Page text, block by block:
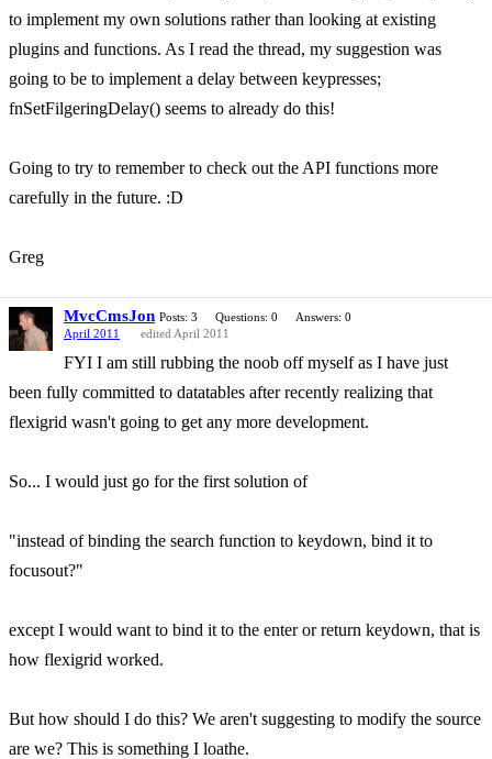
to implement my own solutions rather than looking at existing
plugins and functions. As I read the thread, my suggestion was
going to be to implement a delay between keypresses;
fnSetFilgeringDelay() seems to already do this!
Going to try to remember to check out the API functions more
carefully in the future. :D
Greg
MvcCmsJon Posts: 3 Questions: 0
Answers: 0
April 2011
edited April 2011
FYI I am still rubbing the noob off myself as I have just
been fully committed to datatables after recently realizing that
flexigrid wasn't going to get any more development.
So... I would just go for the first solution of
"instead of binding the search function to keydown, bind it to
focusout?"
except I would want to bind it to the enter or return keydown, that is
how flexigrid worked.
But how should I do this? We aren't suggesting to modify the source
are we? This is something I loathe.